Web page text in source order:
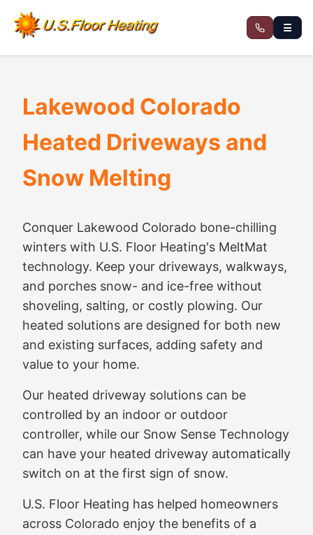
☰
Lakewood Colorado
Heated Driveways and
Snow Melting
Conquer Lakewood Colorado bone-chilling
winters with U.S. Floor Heating's MeltMat
technology. Keep your driveways, walkways,
and porches snow- and ice-free without
shoveling, salting, or costly plowing. Our
heated solutions are designed for both new
and existing surfaces, adding safety and
value to your home.
Our heated driveway solutions can be
controlled by an indoor or outdoor
controller, while our Snow Sense Technology
can have your heated driveway automatically
switch on at the first sign of snow.
U.S. Floor Heating has helped homeowners
across Colorado enjoy the benefits of a